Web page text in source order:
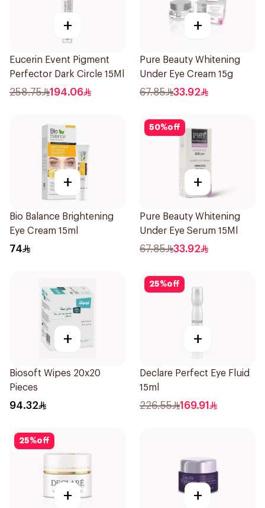
+
Eucerin Event Pigment
Perfector Dark Circle 15Ml
258.75 194.06
+
Pure Beauty Whitening
Under Eye Cream 15g
67.85 33.92
+
Bio Balance Brightening
Eye Cream 15ml
74
50%off
+
Pure Beauty Whitening
Under Eye Serum 15Ml
67.85 33.92
+
Biosoft Wipes 20x20
Pieces
94.32
25%off
+
Declare Perfect Eye Fluid
15ml
226.55 169.91
25%off
+ +